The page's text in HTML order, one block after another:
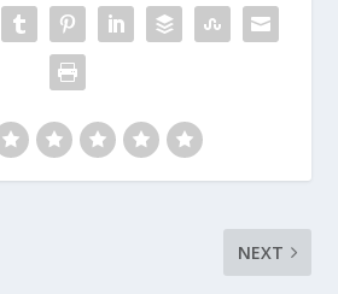
NEXT